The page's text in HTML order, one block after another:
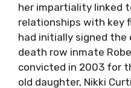
her impartiality linked
relationships with key
had initially signed
death row inmate
convicted in 2003 for
old daughter, Nikki